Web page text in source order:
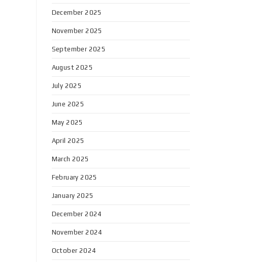
December 2025
November 2025
September 2025
August 2025
July 2025
June 2025
May 2025
April 2025
March 2025
February 2025
January 2025
December 2024
November 2024
October 2024